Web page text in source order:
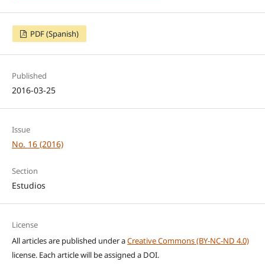
PDF (Spanish)
Published
2016-03-25
Issue
No. 16 (2016)
Section
Estudios
License
All articles are published under aCreative Commons (BY-NC-ND 4.0)
license. Each article will be assigned a DOI.